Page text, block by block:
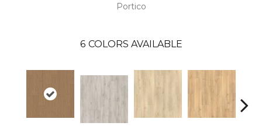
Portico
6 COLORS AVAILABLE